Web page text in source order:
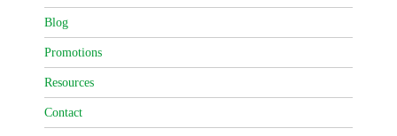
Blog
Promotions
Resources
Contact